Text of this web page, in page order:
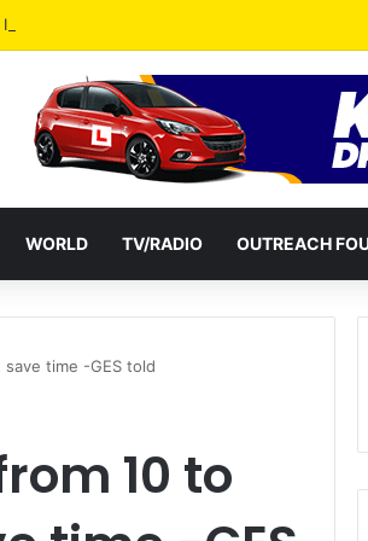
Not Independent – Andy Kankam
WORLD TV/RADIO OUTREACH
time -GES told
10 to